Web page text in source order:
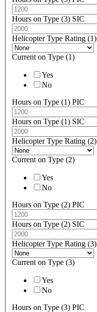
Hours on Type (3) SIC
Helicopter Type Rating (1)
Current on Type (1)
Yes
No
Hours on Type (1) PIC
Hours on Type (1) SIC
Helicopter Type Rating (2)
Current on Type (2)
Yes
No
Hours on Type (2) PIC
Hours on Type (2) SIC
Helicopter Type Rating (3)
Current on Type (3)
Yes
No
Hours on Type (3) PIC